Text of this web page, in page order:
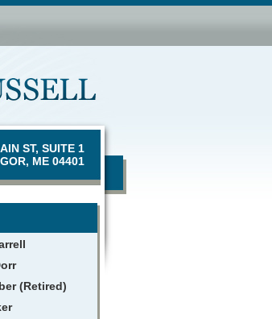
ST, SUITE 1
ME 04401
(Retired)